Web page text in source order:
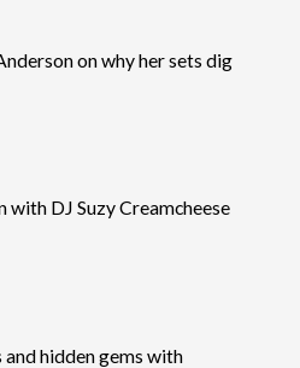
on why her sets dig
with DJ Suzy Creamcheese
hidden gems with